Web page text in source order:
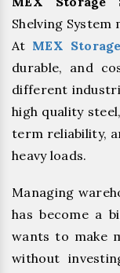
Shelving
At MEX
durable, and
different
high quality
term reliability,
heavy loads.
Managing
has become a
wants to make
without